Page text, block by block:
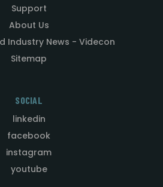
Support
About Us
Industry News - Videcon
Sitemap
SOCIAL
linkedin
facebook
instagram
youtube